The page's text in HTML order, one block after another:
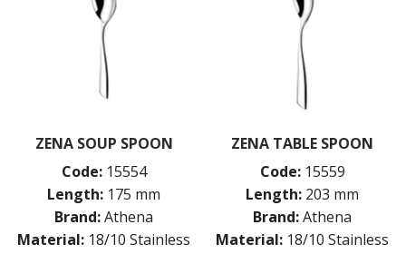
ZENA SOUP SPOON
Code: 15554
Length: 175 mm
Brand:Athena
Material: 18/10 Stainless
ZENA TABLE SPOON
Code: 15559
Length: 203 mm
Brand:Athena
Material: 18/10 Stainless